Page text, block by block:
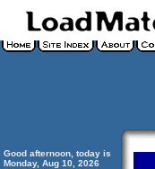
Good afternoon, today is
Monday, Aug 10, 2026